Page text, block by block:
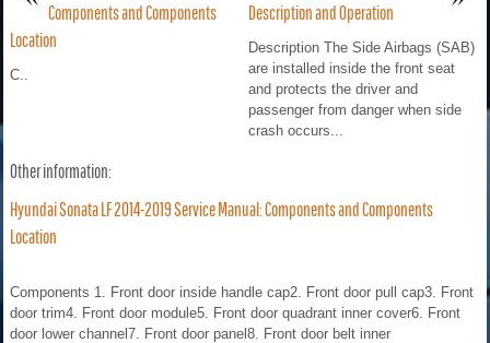
Components and Components
Location
C..
Description and Operation
Description The Side Airbags (SAB)
are installed inside the front seat
and protects the driver and
passenger from danger when side
crash occurs...
Other information:
Hyundai Sonata LF 2014-2019 Service Manual: Components and Components
Location
Components 1. Front door inside handle cap2. Front door pull cap3. Front
door trim4. Front door module5. Front door quadrant inner cover6. Front
door lower channel7. Front door panel8. Front door belt inner